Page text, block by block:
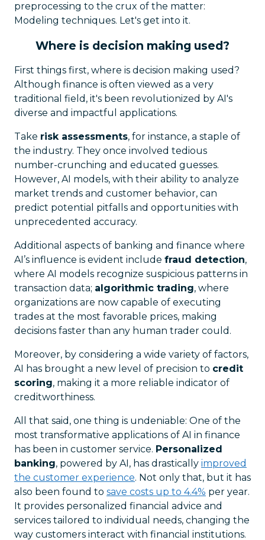
preprocessing to the crux of the matter:
Modeling techniques. Let's get into it.
Where is decision making used?
First things first, where is decision making used?
Although finance is often viewed as a very
traditional field, it's been revolutionized by AI's
diverse and impactful applications.
Take risk assessments, for instance, a staple of
the industry. They once involved tedious
number-crunching and educated guesses.
However, AI models, with their ability to analyze
market trends and customer behavior, can
predict potential pitfalls and opportunities with
unprecedented accuracy.
Additional aspects of banking and finance where
AI’s influence is evident include fraud detection,
where AI models recognize suspicious patterns in
transaction data; algorithmic trading, where
organizations are now capable of executing
trades at the most favorable prices, making
decisions faster than any human trader could.
Moreover, by considering a wide variety of factors,
AI has brought a new level of precision to credit
scoring, making it a more reliable indicator of
creditworthiness.
All that said, one thing is undeniable: One of the
most transformative applications of AI in finance
has been in customer service. Personalized
banking, powered by AI, has drastically improved
the customer experience. Not only that, but it has
also been found to save costs up to 4.4% per year.
It provides personalized financial advice and
services tailored to individual needs, changing the
way customers interact with financial institutions.